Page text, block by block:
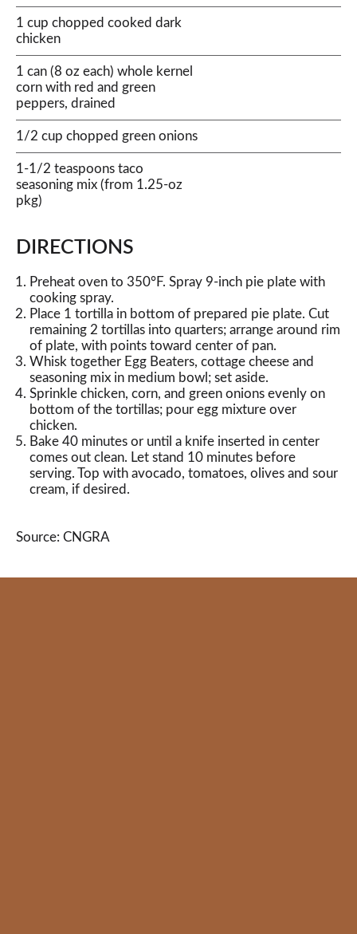
1 cup chopped cooked dark
chicken
1 can (8 oz each) whole kernel
corn with red and green
peppers, drained
1/2 cup chopped green onions
1-1/2 teaspoons taco
seasoning mix (from 1.25-oz
pkg)
DIRECTIONS
Preheat oven to 350°F. Spray 9-inch pie plate with
cooking spray.
Place 1 tortilla in bottom of prepared pie plate. Cut
remaining 2 tortillas into quarters; arrange around rim
of plate, with points toward center of pan.
Whisk together Egg Beaters, cottage cheese and
seasoning mix in medium bowl; set aside.
Sprinkle chicken, corn, and green onions evenly on
bottom of the tortillas; pour egg mixture over
chicken.
Bake 40 minutes or until a knife inserted in center
comes out clean. Let stand 10 minutes before
serving. Top with avocado, tomatoes, olives and sour
cream, if desired.
Source: CNGRA